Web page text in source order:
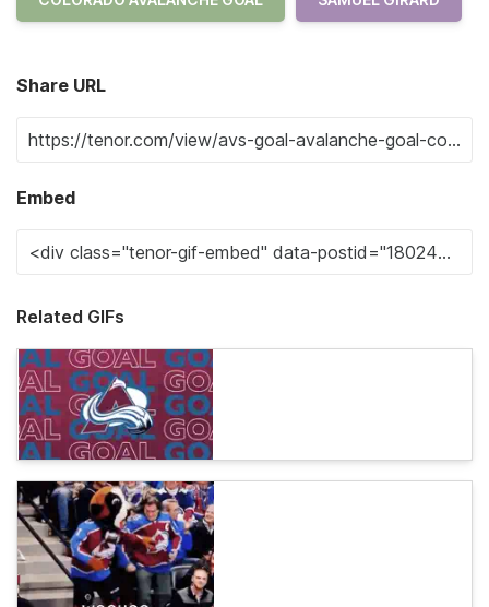
Share URL
Embed
Related GIFs